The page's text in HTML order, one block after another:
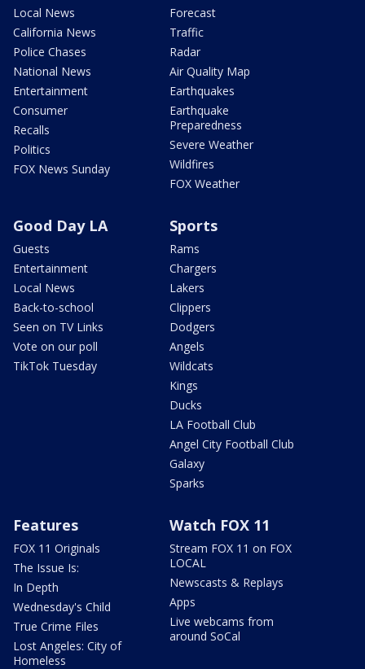
Local News
California News
Police Chases
National News
Entertainment
Consumer
Recalls
Politics
FOX News Sunday
Forecast
Traffic
Radar
Air Quality Map
Earthquakes
Earthquake
Preparedness
Severe Weather
Wildfires
FOX Weather
Good Day LA
Guests
Entertainment
Local News
Back-to-school
Seen on TV Links
Vote on our poll
TikTok Tuesday
Sports
Rams
Chargers
Lakers
Clippers
Dodgers
Angels
Wildcats
Kings
Ducks
LA Football Club
Angel City Football Club
Galaxy
Sparks
Features
FOX 11 Originals
The Issue Is:
In Depth
Wednesday's Child
True Crime Files
Lost Angeles: City of
Homeless
Watch FOX 11
Stream FOX 11 on FOX
LOCAL
Newscasts & Replays
Apps
Live webcams from
around SoCal